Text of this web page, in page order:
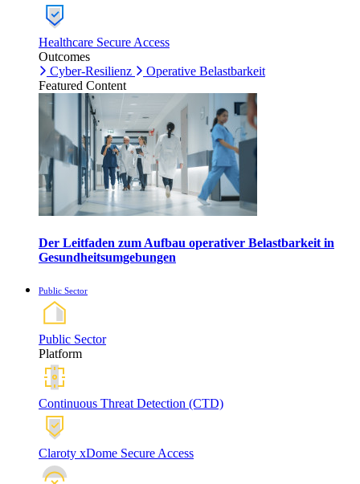
Healthcare Secure Access
Outcomes
Cyber-Resilienz
Operative Belastbarkeit
Featured Content
Der Leitfaden zum Aufbau operativer Belastbarkeit in
Gesundheitsumgebungen
Public Sector
Public Sector
Platform
Continuous Threat Detection (CTD)
Claroty xDome Secure Access